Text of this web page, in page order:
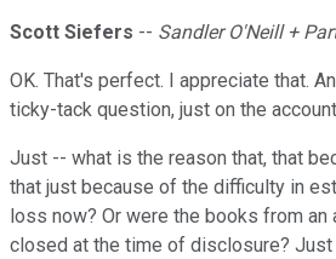
Scott Siefers -- Sandler O'Neill +
OK. That's perfect. I appreciate that.
ticky-tack question, just on the
Just -- what is the reason that, that
that just because of the difficulty in
loss now? Or were the books from
closed at the time of disclosure? Just